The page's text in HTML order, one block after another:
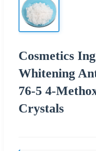
Cosmetics
Whitening
76-5 4-
Crystals